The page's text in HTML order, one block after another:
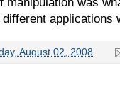
applications
August 02, 2008